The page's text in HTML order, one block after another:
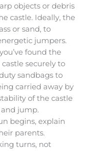
objects or debris
castle. Ideally, the
or sand, to
jumpers.
found the
securely to
sandbags to
carried away by
of the castle
jump.
begins, explain
parents.
turns, not